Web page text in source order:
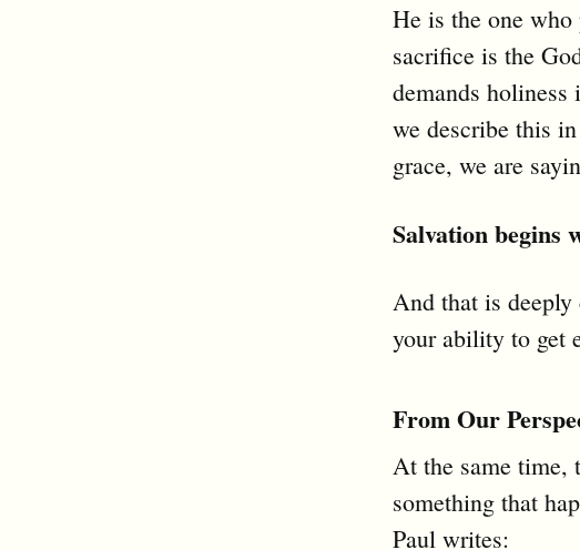
He is the one
sacrifice is the
demands
we describe this
grace, we are
Salvation begins
And that is
your ability to get
From Our
At the same time,
something that
Paul writes: